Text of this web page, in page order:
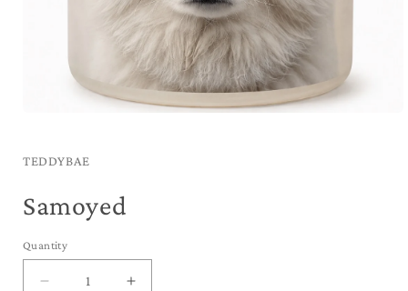
in
TEDDYBAE
Samoyed
Quantity